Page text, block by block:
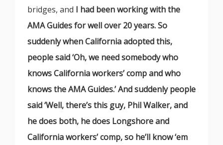
bridges, and I had been working with the
AMA Guides for well over 20 years. So
suddenly when California adopted this,
people said ‘Oh, we need somebody who
knows California workers’ comp and who
knows the AMA Guides.’ And suddenly people
said ‘Well, there’s this guy, Phil Walker, and
he does both, he does Longshore and
California workers’ comp, so he’ll know ‘em